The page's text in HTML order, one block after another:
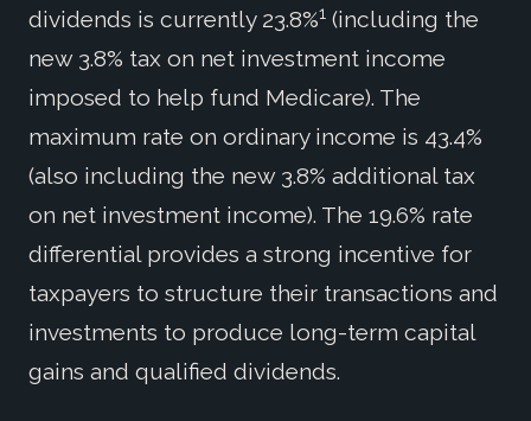
dividends is currently 23.8%1 (including the
new 3.8% tax on net investment income
imposed to help fund Medicare). The
maximum rate on ordinary income is 43.4%
(also including the new 3.8% additional tax
on net investment income). The 19.6% rate
differential provides a strong incentive for
taxpayers to structure their transactions and
investments to produce long-term capital
gains and qualified dividends.